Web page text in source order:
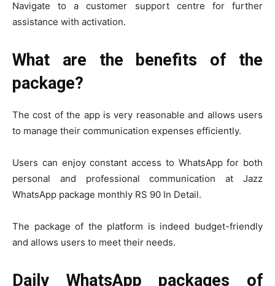
Navigate to a customer support centre for further
assistance with activation.
What are the benefits of the
package?
The cost of the app is very reasonable and allows users
to manage their communication expenses efficiently.
Users can enjoy constant access to WhatsApp for both
personal and professional communication at Jazz
WhatsApp package monthly RS 90 In Detail.
The package of the platform is indeed budget-friendly
and allows users to meet their needs.
Daily WhatsApp packages of